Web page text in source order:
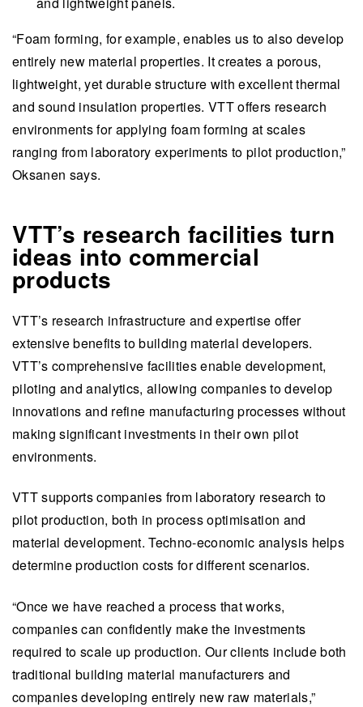
“Foam forming, for example, enables us to also develop
entirely new material properties. It creates a porous,
lightweight, yet durable structure with excellent thermal
and sound insulation properties. VTT offers research
environments for applying foam forming at scales
ranging from laboratory experiments to pilot production,”
Oksanen says.
VTT’s research facilities turn
ideas into commercial
products
VTT’s research infrastructure and expertise offer
extensive benefits to building material developers.
VTT’s comprehensive facilities enable development,
piloting and analytics, allowing companies to develop
innovations and refine manufacturing processes without
making significant investments in their own pilot
environments.
VTT supports companies from laboratory research to
pilot production, both in process optimisation and
material development. Techno-economic analysis helps
determine production costs for different scenarios.
“Once we have reached a process that works,
companies can confidently make the investments
required to scale up production. Our clients include both
traditional building material manufacturers and
companies developing entirely new raw materials,”